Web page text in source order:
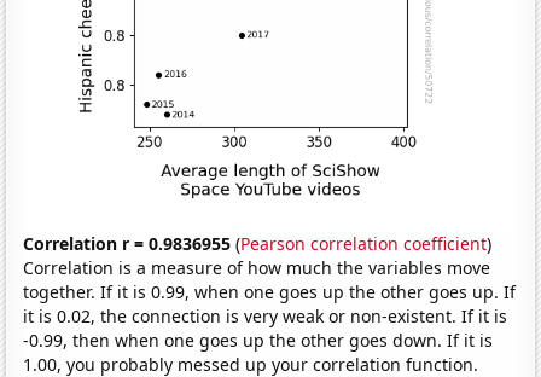
Correlation r = 0.9836955 (Pearson correlation coefficient)
Correlation is a measure of how much the variables move
together. If it is 0.99, when one goes up the other goes up. If
it is 0.02, the connection is very weak or non-existent. If it is
-0.99, then when one goes up the other goes down. If it is
1.00, you probably messed up your correlation function.